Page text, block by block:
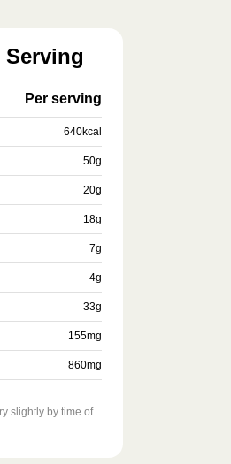
Per serving
640kcal
50g
20g
18g
7g
4g
33g
155mg
860mg
slightly by time of